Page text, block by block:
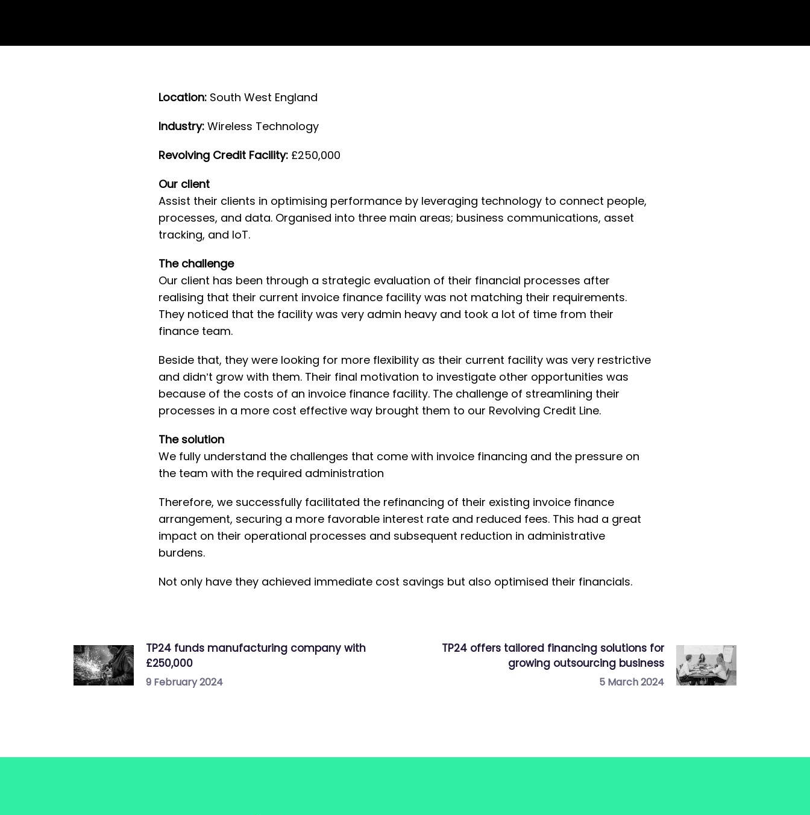
L ocation:South West England
I ndustry:Wireless Technology
Revolving Credit Facility:£250,000
O ur client
Assist their clients in optimising performance by leveraging technology to connect people,
processes, and data. Organised into three main areas; business communications, asset
tracking, and IoT.
T he challenge
Our client has been through a strategic evaluation of their financial processes after
realising that their current invoice finance facility was not matching their requirements.
They noticed that the facility was very admin heavy and took a lot of time from their
finance team.
Beside that, they were looking for more flexibility as their current facility was very restrictive
and didn’t grow with them. Their final motivation to investigate other opportunities was
because of the costs of an invoice finance facility. The challenge of streamlining their
processes in a more cost effective way brought them to our Revolving Credit Line.
T he solution
We fully understand the challenges that come with invoice financing and the pressure on
the team with the required administration
Therefore, we successfully facilitated the refinancing of their existing invoice finance
arrangement, securing a more favorable interest rate and reduced fees. This had a great
impact on their operational processes and subsequent reduction in administrative
burdens.
Not only have they achieved immediate cost savings but also optimised their financials.
TP24 funds manufacturing company with
£250,000
9 February 2024
TP24 offers tailored financing solutions for
growing outsourcing business
5 March 2024